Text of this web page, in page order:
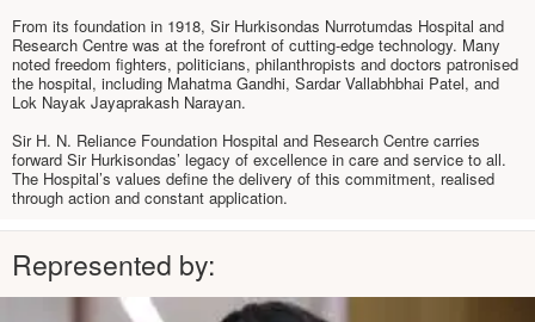
From its foundation in 1918, Sir Hurkisondas Nurrotumdas Hospital and
Research Centre was at the forefront of cutting-edge technology. Many
noted freedom fighters, politicians, philanthropists and doctors patronised
the hospital, including Mahatma Gandhi, Sardar Vallabhbhai Patel, and
Lok Nayak Jayaprakash Narayan.
Sir H. N. Reliance Foundation Hospital and Research Centre carries
forward Sir Hurkisondas’ legacy of excellence in care and service to all.
The Hospital’s values define the delivery of this commitment, realised
through action and constant application.
Represented by: